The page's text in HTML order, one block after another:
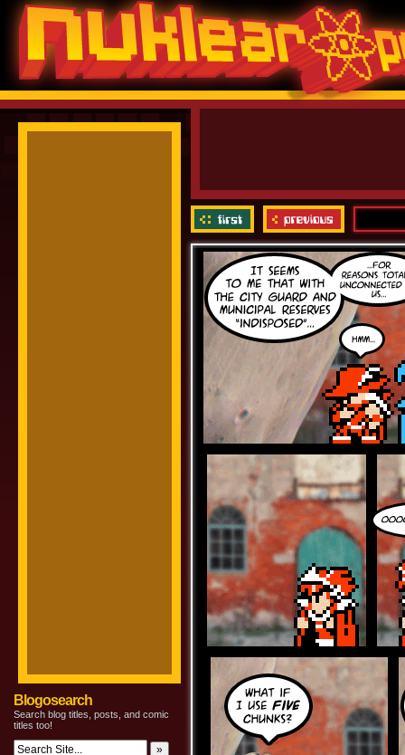
Blogosearch
Search blog titles, posts, and comic
titles too!